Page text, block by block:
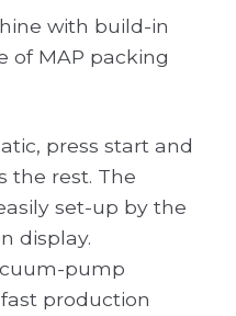
with build-in
of MAP packing
press start and
the rest. The
set-up by the
display.
pump
production